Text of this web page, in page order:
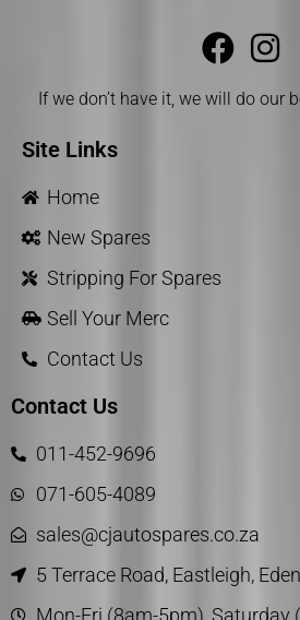
If we don’t have it, we will do our
Site Links
Home
New Spares
Stripping For Spares
Sell Your Merc
Contact Us
Contact Us
011-452-9696
071-605-4089
sales@cjautospares.co.za
5 Terrace Road, Eastleigh,